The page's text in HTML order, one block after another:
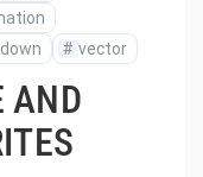
# vector
AND